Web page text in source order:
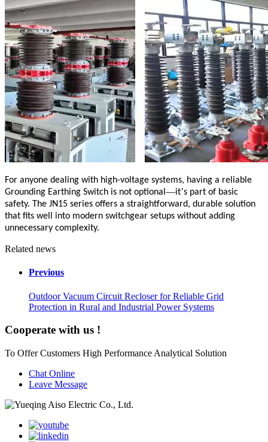
For anyone dealing with high-voltage systems, having a reliable
Grounding Earthing Switch is not optional —it’s part of basic
safety. The JN15 series offers a straightforward, durable solution
that fits well into modern switchgear setups without adding
unnecessary complexity.
Related news
Previous
Outdoor Vacuum Circuit Recloser for Reliable Grid
Protection in Rural and Industrial Power Systems
Cooperate with us !
To Offer Customers High Performance Analytical Solution
Chat Online
Leave Message